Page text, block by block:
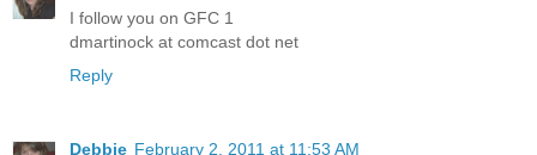
I follow you on GFC 1
dmartinock at comcast dot net
Reply
Debbie February 2, 2011 at 11:53 AM